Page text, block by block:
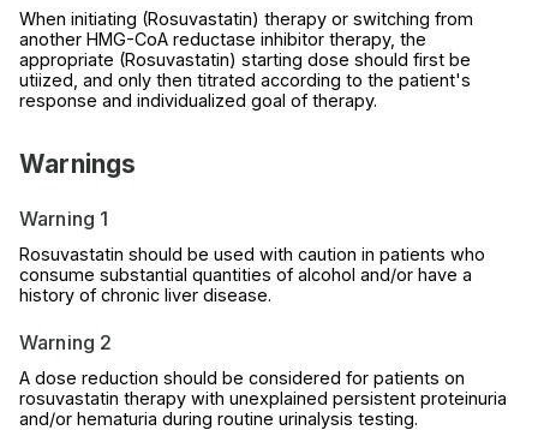
When initiating (Rosuvastatin) therapy or switching from
another HMG-CoA reductase inhibitor therapy, the
appropriate (Rosuvastatin) starting dose should first be
utiized, and only then titrated according to the patient's
response and individualized goal of therapy.
Warnings
Warning 1
Rosuvastatin should be used with caution in patients who
consume substantial quantities of alcohol and/or have a
history of chronic liver disease.
Warning 2
A dose reduction should be considered for patients on
rosuvastatin therapy with unexplained persistent proteinuria
and/or hematuria during routine urinalysis testing.